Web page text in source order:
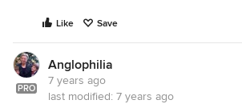
Like Save
PRO
Anglophilia
7 years ago
last modified: 7 years ago